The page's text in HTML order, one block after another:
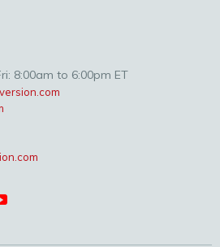
8:00am to 6:00pm ET